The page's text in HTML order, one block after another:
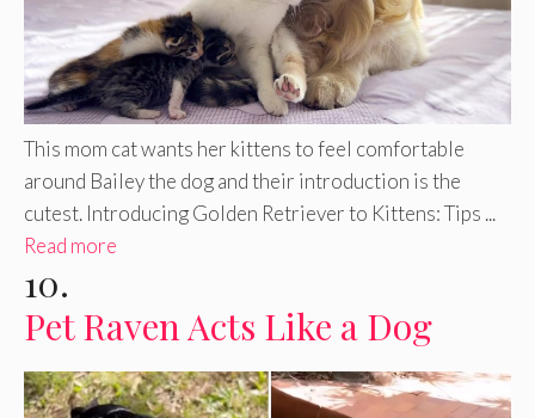
This mom cat wants her kittens to feel comfortable
around Bailey the dog and their introduction is the
cutest. Introducing Golden Retriever to Kittens: Tips ...
Read more
10.
Pet Raven Acts Like a Dog